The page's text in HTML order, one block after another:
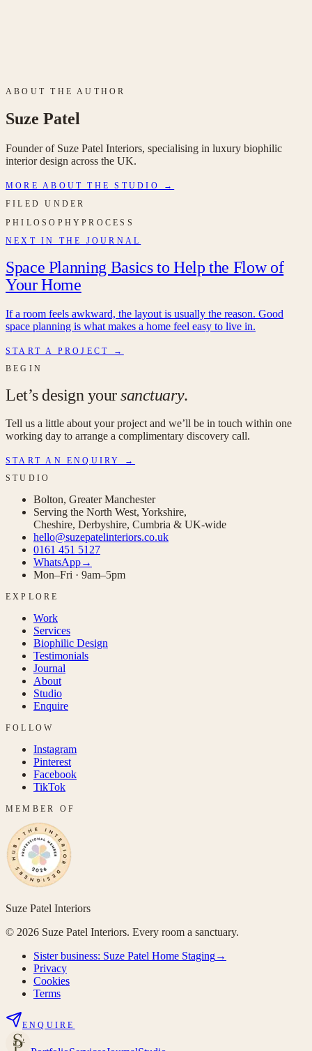
get in touch
ABOUT THE AUTHOR
Suze Patel
Founder of Suze Patel Interiors, specialising in luxury biophilic
interior design across the UK.
MORE ABOUT THE STUDIO →
FILED UNDER
PHILOSOPHY PROCESS
NEXT IN THE JOURNAL
Space Planning Basics to Help the Flow of
Your Home
If a room feels awkward, the layout is usually the reason. Good
space planning is what makes a home feel easy to live in.
START A PROJECT →
BEGIN
Let’s design yoursanctuary.
Tell us a little about your project and we’ll be in touch within one
working day to arrange a complimentary discovery call.
START AN ENQUIRY →
STUDIO
Bolton, Greater Manchester
Serving the North West, Yorkshire,
Cheshire, Derbyshire, Cumbria & UK-wide
hello@suzepatelinteriors.co.uk
0161 451 5127
WhatsApp→
Mon–Fri · 9am–5pm
EXPLORE
Work
Services
Biophilic Design
Testimonials
Journal
About
Studio
Enquire
FOLLOW
Instagram
Pinterest
Facebook
TikTok
MEMBER OF
Suze Patel Interiors
© 2026 Suze Patel Interiors. Every room a sanctuary.
Sister business: Suze Patel Home Staging→
Privacy
Cookies
Terms
ENQUIRE